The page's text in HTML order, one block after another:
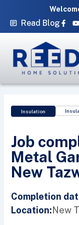
Read Blog f
Insulation
Job
Metal
New
Completion
Location:New